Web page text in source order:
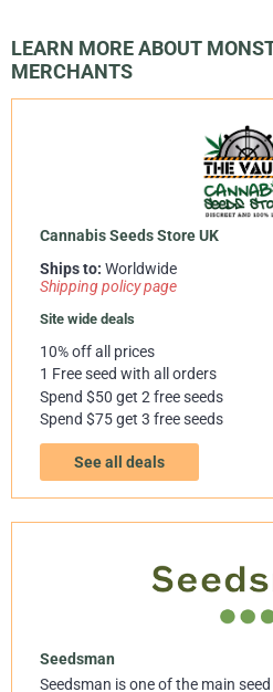
LEARN MORE ABOUT
MERCHANTS
Cannabis Seeds Store UK
Ships to: Worldwide
Shipping policy page
Site wide deals
10% off all prices
1 Free seed with all orders
Spend $50 get 2 free seeds
Spend $75 get 3 free seeds
See all deals
Seedsman
Seedsman is one of the main